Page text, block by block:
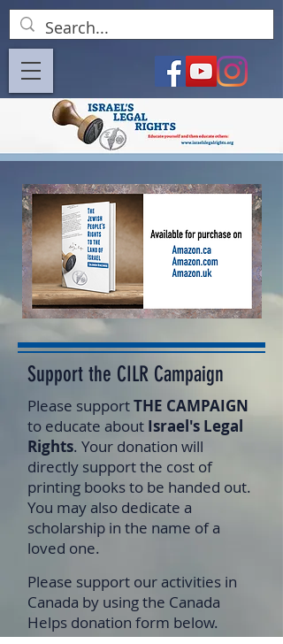
Support the CILR Campaign
Please supportTHE CAMPAIGN
to educate about Israel's Legal
Rights. Your donation will
directly support the cost of
printing books to be handed out.
You may also dedicate a
scholarship in the name of a
loved one.
Please support our activities in
Canada by using the Canada
Helps donation form below.